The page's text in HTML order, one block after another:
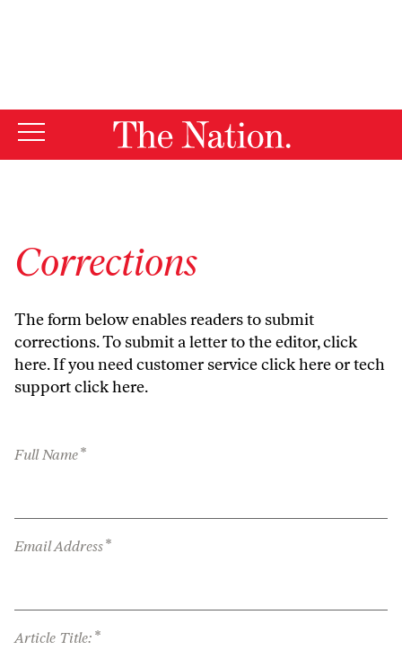
Corrections
The form below enables readers to submit
corrections. To submit a letter to the editor,click
here. If you need customer serviceclick hereor tech
supportclick here.
Full Name*
Email Address*
Article Title: *